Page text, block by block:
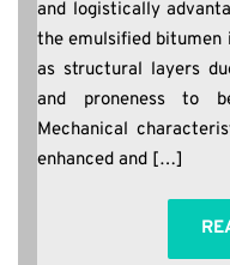
and logistically
the emulsified
as structural layers
and proneness to
Mechanical
enhanced and […]